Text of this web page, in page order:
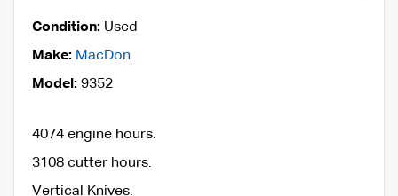
Condition: Used
Make: MacDon
Model: 9352
4074 engine hours.
3108 cutter hours.
Vertical Knives.